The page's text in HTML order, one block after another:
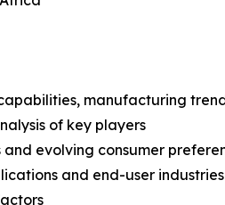
manufacturing
of key players
evolving consumer
and end-user industries